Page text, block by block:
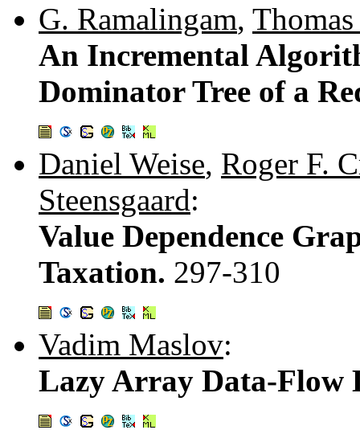
G. Ramalingam,
An Incremental
Dominator Tree of a
Daniel Weise, Roger F.
Steensgaard:
Value Dependence
Taxation. 297-310
Vadim Maslov:
Lazy Array Data-Flow